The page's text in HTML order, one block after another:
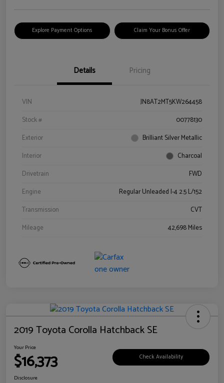
Explore Payment Options Claim Your Bonus Offer
Details Pricing
VIN
JN8AT2MT5KW264458
Stock #
00778130
Exterior
Brilliant Silver Metallic
Interior
Charcoal
Drivetrain
FWD
Engine
Regular Unleaded I-4 2.5 L/152
Transmission
CVT
Mileage
42,698 Miles
2019 Toyota Corolla Hatchback SE
Your Price
$16,373 Check Availability
Disclosure